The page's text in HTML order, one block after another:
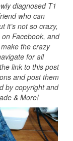
diagnosed T1
who can
it’s not so crazy,
Facebook, and
the crazy
for all
link to this post
and post them
by copyright and
& More!